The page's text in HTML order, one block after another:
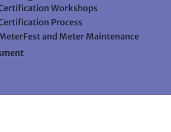
Workshops
Process
and Meter Maintenance